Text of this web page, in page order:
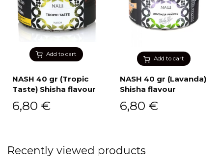
Add to cart
NASH 40 gr (Tropic
Taste) Shisha flavour
6,80 €
Add to cart
NASH 40 gr (Lavanda)
Shisha flavour
6,80 €
Recently viewed products